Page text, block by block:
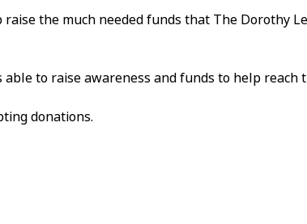
the much needed funds that The Dorothy
to raise awareness and funds to help reach
donations.